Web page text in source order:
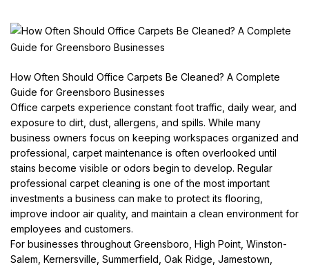
How Often Should Office Carpets Be Cleaned? A Complete
Guide for Greensboro Businesses
Office carpets experience constant foot traffic, daily wear, and
exposure to dirt, dust, allergens, and spills. While many
business owners focus on keeping workspaces organized and
professional, carpet maintenance is often overlooked until
stains become visible or odors begin to develop. Regular
professional carpet cleaning is one of the most important
investments a business can make to protect its flooring,
improve indoor air quality, and maintain a clean environment for
employees and customers.
For businesses throughout Greensboro, High Point, Winston-
Salem, Kernersville, Summerfield, Oak Ridge, Jamestown,